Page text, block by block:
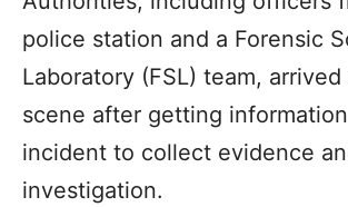
police station and a Forensic
Laboratory (FSL) team,
scene after getting
incident to collect evidence
investigation.